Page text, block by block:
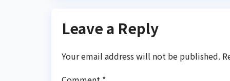
Leave a Reply
Your email address will not be published.